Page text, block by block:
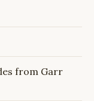
from Garr